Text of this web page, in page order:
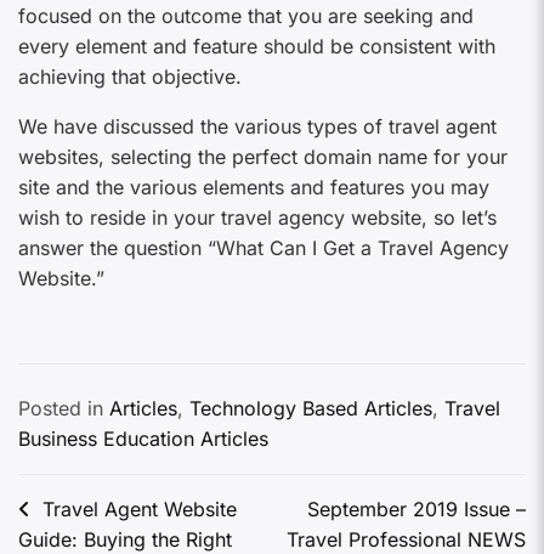
focused on the outcome that you are seeking and
every element and feature should be consistent with
achieving that objective.
We have discussed the various types of travel agent
websites, selecting the perfect domain name for your
site and the various elements and features you may
wish to reside in your travel agency website, so let’s
answer the question “What Can I Get a Travel Agency
Website.”
Posted in Articles, Technology Based Articles, Travel
Business Education Articles
Travel Agent Website
Guide: Buying the Right
September 2019 Issue –
Travel Professional NEWS